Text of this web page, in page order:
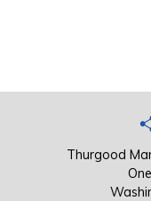
Thurgood